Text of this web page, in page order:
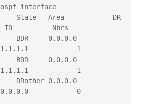
ospf interface
State   Area            DR
ID          Nbrs
BDR     0.0.0.0
1
BDR     0.0.0.0
1
DRother 0.0.0.0
0